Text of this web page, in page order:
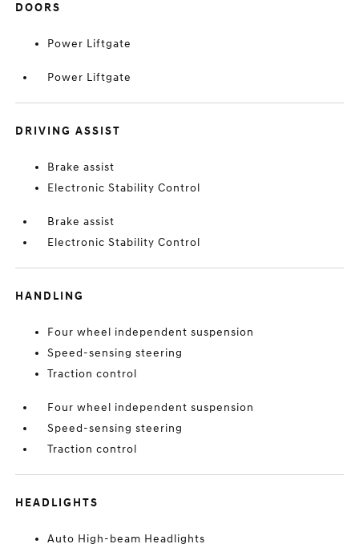
DOORS
Power Liftgate
Power Liftgate
DRIVING ASSIST
Brake assist
Electronic Stability Control
Brake assist
Electronic Stability Control
HANDLING
Four wheel independent suspension
Speed-sensing steering
Traction control
Four wheel independent suspension
Speed-sensing steering
Traction control
HEADLIGHTS
Auto High-beam Headlights